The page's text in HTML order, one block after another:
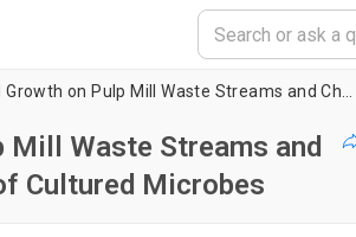
Waste Streams and
Cultured Microbes